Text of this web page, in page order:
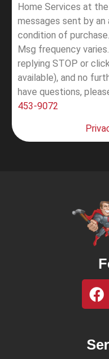
Home Services at
messages sent by an
condition of
Msg frequency
replying STOP or
available), and no
have questions,
453-9072